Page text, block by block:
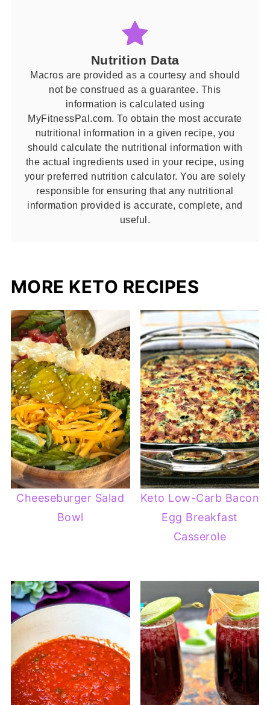
Nutrition Data
Macros are provided as a courtesy and should
not be construed as a guarantee. This
information is calculated using
MyFitnessPal.com. To obtain the most accurate
nutritional information in a given recipe, you
should calculate the nutritional information with
the actual ingredients used in your recipe, using
your preferred nutrition calculator. You are solely
responsible for ensuring that any nutritional
information provided is accurate, complete, and
useful.
MORE KETO RECIPES
Cheeseburger Salad
Bowl
Keto Low-Carb Bacon
Egg Breakfast
Casserole